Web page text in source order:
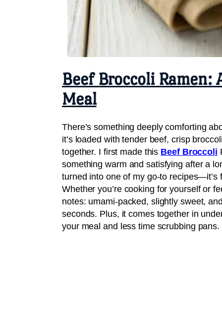
Beef Broccoli Ramen:
Meal
There’s something deeply comforting
it’s loaded with tender beef, crisp
together. I first made this Beef Broccoli
something warm and satisfying after a
turned into one of my go-to
Whether you’re cooking for yourself or
notes: umami-packed, slightly sweet,
seconds. Plus, it comes together in
your meal and less time scrubbing pans.